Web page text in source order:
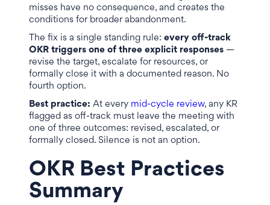
misses have no consequence, and creates the
conditions for broader abandonment.
The fix is a single standing rule: every off-track
OKR triggers one of three explicit responses —
revise the target, escalate for resources, or
formally close it with a documented reason. No
fourth option.
Best practice: At every mid-cycle review, any KR
flagged as off-track must leave the meeting with
one of three outcomes: revised, escalated, or
formally closed. Silence is not an option.
OKR Best Practices
Summary